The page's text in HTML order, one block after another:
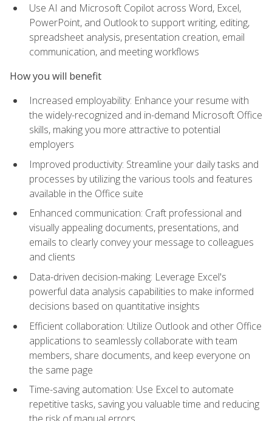
Use AI and Microsoft Copilot across Word, Excel,
PowerPoint, and Outlook to support writing, editing,
spreadsheet analysis, presentation creation, email
communication, and meeting workflows
How you will benefit
Increased employability: Enhance your resume with
the widely-recognized and in-demand Microsoft Office
skills, making you more attractive to potential
employers
Improved productivity: Streamline your daily tasks and
processes by utilizing the various tools and features
available in the Office suite
Enhanced communication: Craft professional and
visually appealing documents, presentations, and
emails to clearly convey your message to colleagues
and clients
Data-driven decision-making: Leverage Excel's
powerful data analysis capabilities to make informed
decisions based on quantitative insights
Efficient collaboration: Utilize Outlook and other Office
applications to seamlessly collaborate with team
members, share documents, and keep everyone on
the same page
Time-saving automation: Use Excel to automate
repetitive tasks, saving you valuable time and reducing